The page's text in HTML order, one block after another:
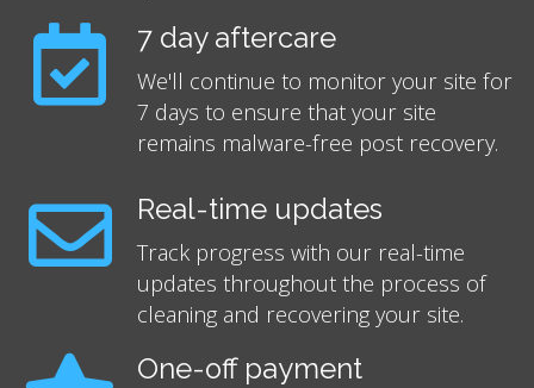
7 day aftercare
We'll continue to monitor your site for
7 days to ensure that your site
remains malware-free post recovery.
Real-time updates
Track progress with our real-time
updates throughout the process of
cleaning and recovering your site.
One-off payment